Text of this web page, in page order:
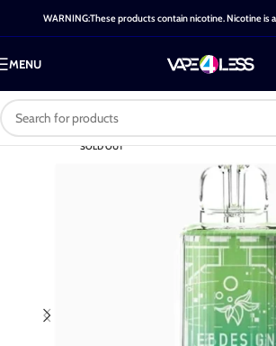
WARNING:These products contain nicotine. Nicotine is
MENU
SOLD OUT